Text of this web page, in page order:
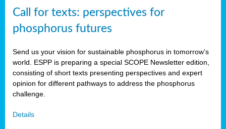
Call for texts: perspectives for
phosphorus futures
Send us your vision for sustainable phosphorus in tomorrow’s
world. ESPP is preparing a special SCOPE Newsletter edition,
consisting of short texts presenting perspectives and expert
opinion for different pathways to address the phosphorus
challenge.
Details